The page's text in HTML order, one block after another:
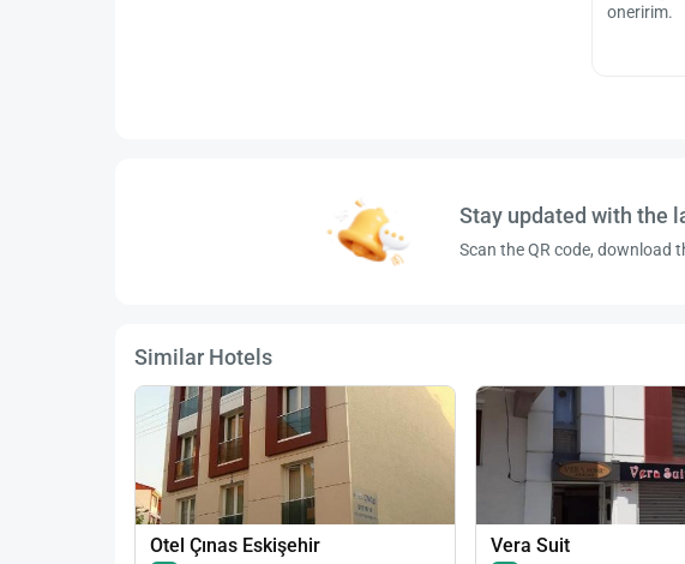
oneririm.
Stay updated with the
Scan the QR code, download
Similar Hotels
Otel Çınas Eskişehir Vera Suit